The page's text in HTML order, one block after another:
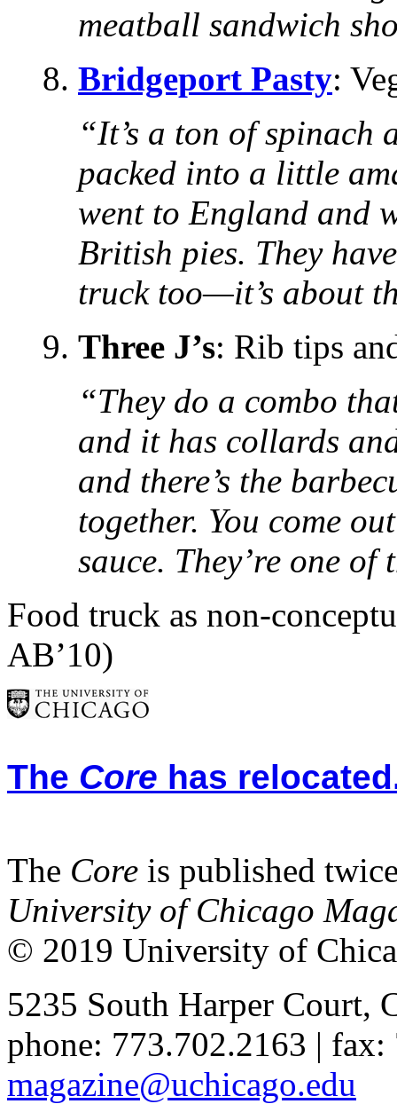
meatball sandwich
8. Bridgeport Pasty:
“It’s a ton of spinach
packed into a little
went to England and
British pies. They
truck too—it’s about
9. Three J’s: Rib tips
“They do a combo
and it has collards
and there’s the
together. You come
sauce. They’re one
Food truck as non-
AB’10)
The Core has
The Core is published
University of Chicago
© 2019 University of
5235 South Harper Court,
phone: 773.702.2163 |
magazine@uchicago.edu